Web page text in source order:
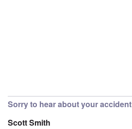
Sorry to hear about your accident
Scott Smith